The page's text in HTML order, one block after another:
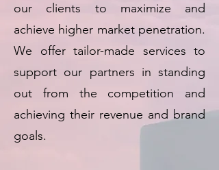
our clients to maximize and
achieve higher market penetration.
We offer tailor-made services to
support our partners in standing
out from the competition and
achieving their revenue and brand
goals.